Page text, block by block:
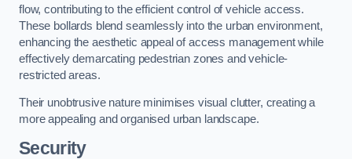
flow, contributing to the efficient control of vehicle access.
These bollards blend seamlessly into the urban environment,
enhancing the aesthetic appeal of access management while
effectively demarcating pedestrian zones and vehicle-
restricted areas.
Their unobtrusive nature minimises visual clutter, creating a
more appealing and organised urban landscape.
Security